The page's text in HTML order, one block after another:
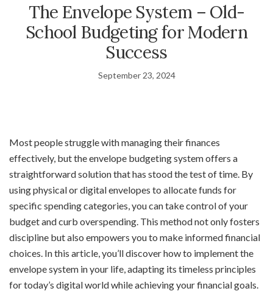
The Envelope System – Old-
School Budgeting for Modern
Success
September 23, 2024
Most people struggle with managing their finances
effectively, but the envelope budgeting system offers a
straightforward solution that has stood the test of time. By
using physical or digital envelopes to allocate funds for
specific spending categories, you can take control of your
budget and curb overspending. This method not only fosters
discipline but also empowers you to make informed financial
choices. In this article, you’ll discover how to implement the
envelope system in your life, adapting its timeless principles
for today’s digital world while achieving your financial goals.